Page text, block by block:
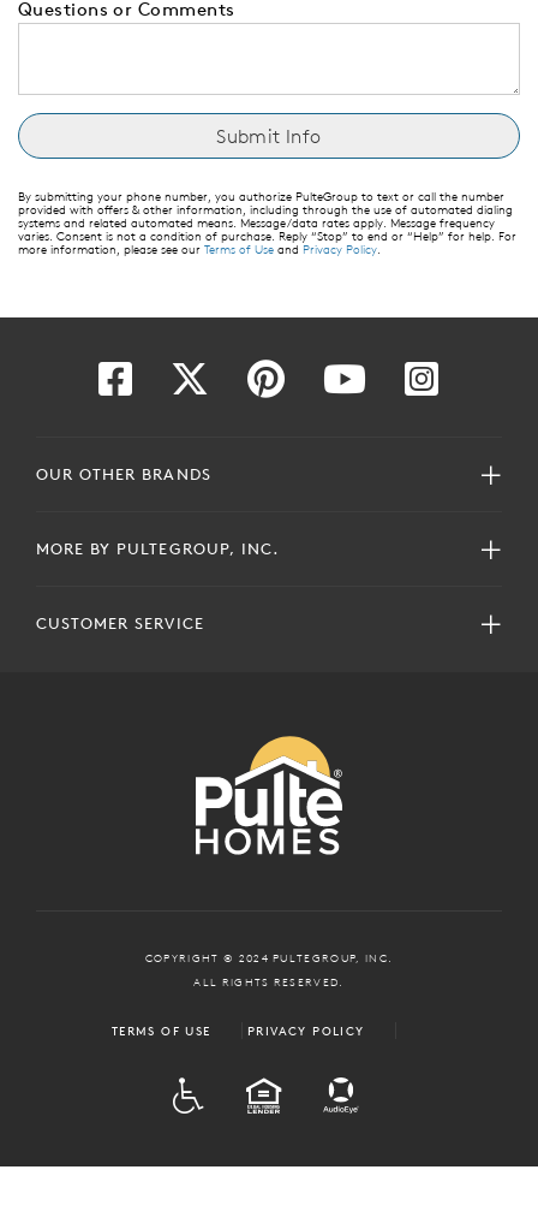
Questions or Comments
By submitting your phone number, you authorize PulteGroup to text or call the number
provided with offers & other information, including through the use of automated dialing
systems and related automated means. Message/data rates apply. Message frequency
varies. Consent is not a condition of purchase. Reply “Stop” to end or “Help” for help. For
more information, please see our Terms of Use and Privacy Policy.
OUR OTHER BRANDS
MORE BY PULTEGROUP, INC.
CUSTOMER SERVICE
COPYRIGHT © 2024 PULTEGROUP, INC.
ALL RIGHTS RESERVED.
TERMS OF USE PRIVACY POLICY
EQUAL HOUSING